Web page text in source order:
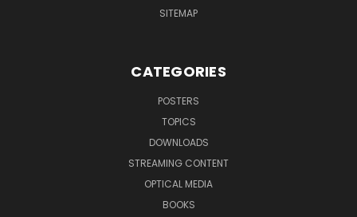
SITEMAP
CATEGORIES
POSTERS
TOPICS
DOWNLOADS
STREAMING CONTENT
OPTICAL MEDIA
BOOKS